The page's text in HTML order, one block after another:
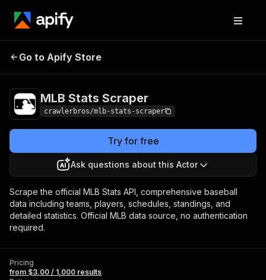
MLB Stats
Go to Apify Store
MLB Stats Scraper
crawlerbros/mlb-stats-scraper
Try for free
Ask questions about this Actor
Scrape the official MLB Stats API, comprehensive baseball
data including teams, players, schedules, standings, and
detailed statistics. Official MLB data source, no authentication
required.
Pricing
from $3.00 / 1,000 results